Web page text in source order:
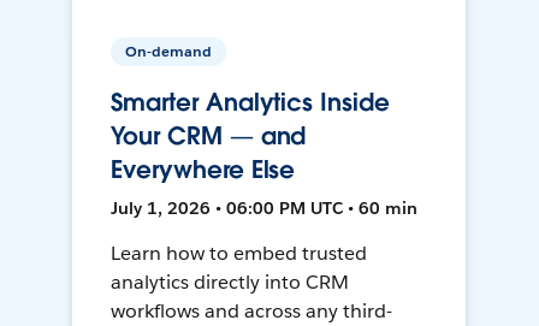
On-demand
Smarter Analytics Inside
Your CRM — and
Everywhere Else
July 1, 2026 • 06:00 PM UTC • 60 min
Learn how to embed trusted
analytics directly into CRM
workflows and across any third-